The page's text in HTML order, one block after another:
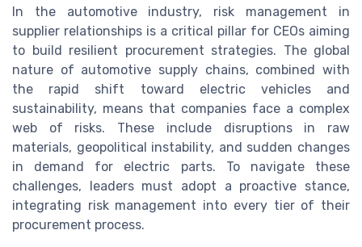
In the automotive industry, risk management in
supplier relationships is a critical pillar for CEOs aiming
to build resilient procurement strategies. The global
nature of automotive supply chains, combined with
the rapid shift toward electric vehicles and
sustainability, means that companies face a complex
web of risks. These include disruptions in raw
materials, geopolitical instability, and sudden changes
in demand for electric parts. To navigate these
challenges, leaders must adopt a proactive stance,
integrating risk management into every tier of their
procurement process.